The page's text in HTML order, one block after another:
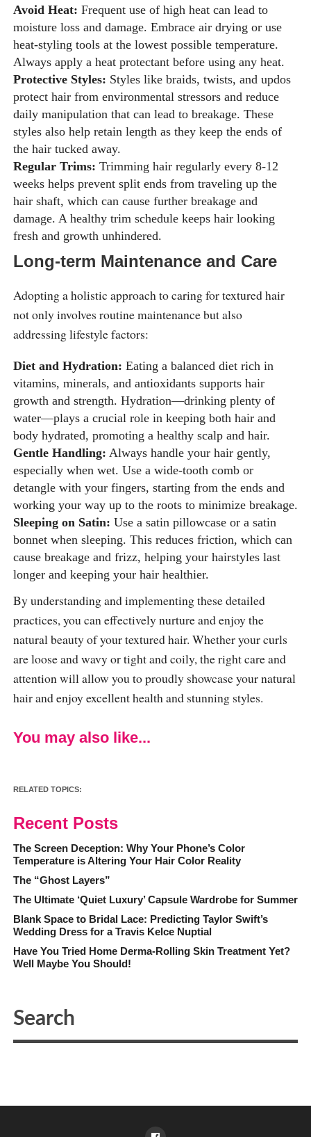
Avoid Heat: Frequent use of high heat can lead to
moisture loss and damage. Embrace air drying or use
heat-styling tools at the lowest possible temperature.
Always apply a heat protectant before using any heat.
Protective Styles: Styles like braids, twists, and updos
protect hair from environmental stressors and reduce
daily manipulation that can lead to breakage. These
styles also help retain length as they keep the ends of
the hair tucked away.
Regular Trims: Trimming hair regularly every 8-12
weeks helps prevent split ends from traveling up the
hair shaft, which can cause further breakage and
damage. A healthy trim schedule keeps hair looking
fresh and growth unhindered.
Long-term Maintenance and Care
Adopting a holistic approach to caring for textured hair
not only involves routine maintenance but also
addressing lifestyle factors:
Diet and Hydration: Eating a balanced diet rich in
vitamins, minerals, and antioxidants supports hair
growth and strength. Hydration—drinking plenty of
water—plays a crucial role in keeping both hair and
body hydrated, promoting a healthy scalp and hair.
Gentle Handling: Always handle your hair gently,
especially when wet. Use a wide-tooth comb or
detangle with your fingers, starting from the ends and
working your way up to the roots to minimize breakage.
Sleeping on Satin: Use a satin pillowcase or a satin
bonnet when sleeping. This reduces friction, which can
cause breakage and frizz, helping your hairstyles last
longer and keeping your hair healthier.
By understanding and implementing these detailed
practices, you can effectively nurture and enjoy the
natural beauty of your textured hair. Whether your curls
are loose and wavy or tight and coily, the right care and
attention will allow you to proudly showcase your natural
hair and enjoy excellent health and stunning styles.
You may also like...
RELATED TOPICS:
Recent Posts
The Screen Deception: Why Your Phone’s Color
Temperature is Altering Your Hair Color Reality
The “Ghost Layers”
The Ultimate ‘Quiet Luxury’ Capsule Wardrobe for Summer
Blank Space to Bridal Lace: Predicting Taylor Swift’s
Wedding Dress for a Travis Kelce Nuptial
Have You Tried Home Derma-Rolling Skin Treatment Yet?
Well Maybe You Should!